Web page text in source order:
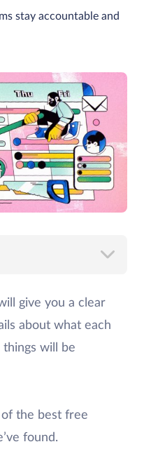
stay accountable and
give you a clear
about what each
will be
the best free
found.